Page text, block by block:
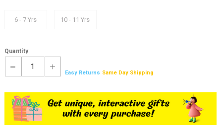
6 - 7 Yrs 10 - 11 Yrs
Quantity
1
Easy Returns Same Day Shipping